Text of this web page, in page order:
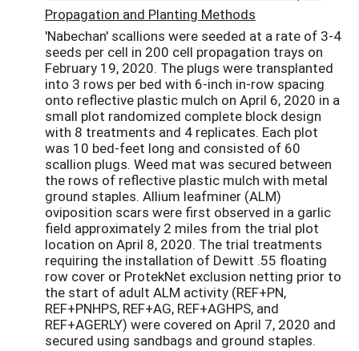
Propagation and Planting Methods
'Nabechan' scallions were seeded at a rate of 3-4
seeds per cell in 200 cell propagation trays on
February 19, 2020. The plugs were transplanted
into 3 rows per bed with 6-inch in-row spacing
onto reflective plastic mulch on April 6, 2020 in a
small plot randomized complete block design
with 8 treatments and 4 replicates. Each plot
was 10 bed-feet long and consisted of 60
scallion plugs. Weed mat was secured between
the rows of reflective plastic mulch with metal
ground staples. Allium leafminer (ALM)
oviposition scars were first observed in a garlic
field approximately 2 miles from the trial plot
location on April 8, 2020. The trial treatments
requiring the installation of Dewitt .55 floating
row cover or ProtekNet exclusion netting prior to
the start of adult ALM activity (REF+PN,
REF+PNHPS, REF+AG, REF+AGHPS, and
REF+AGERLY) were covered on April 7, 2020 and
secured using sandbags and ground staples.